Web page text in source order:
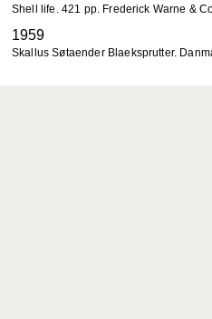
Shell life. 421 pp. Frederick Warne &
1959
Skallus Søtaender Blaeksprutter.